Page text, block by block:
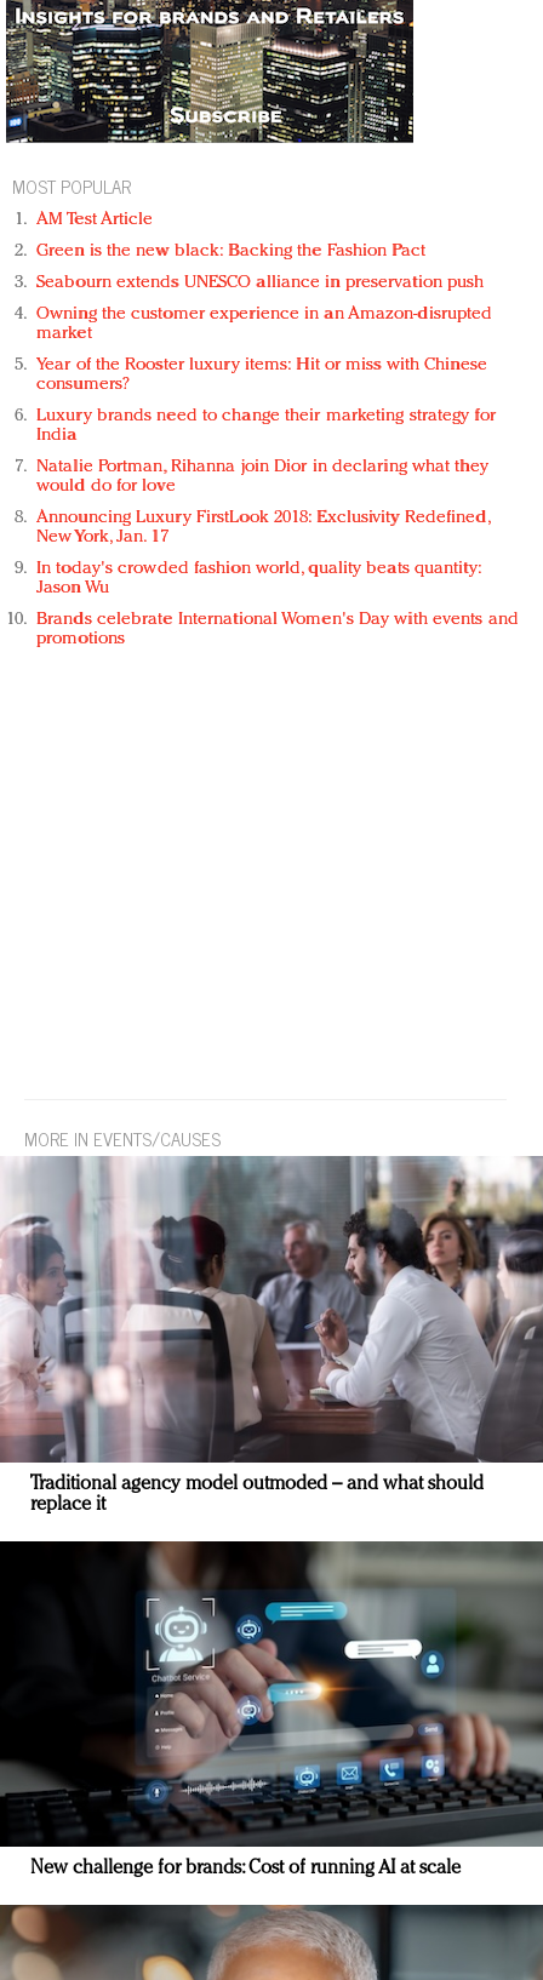
MOST POPULAR
AM Test Article
Green is the new black: Backing the Fashion Pact
Seabourn extends UNESCO alliance in preservation push
Owning the customer experience in an Amazon-disrupted
market
Year of the Rooster luxury items: Hit or miss with Chinese
consumers?
Luxury brands need to change their marketing strategy for
India
Natalie Portman, Rihanna join Dior in declaring what they
would do for love
Announcing Luxury FirstLook 2018: Exclusivity Redefined,
New York, Jan. 17
In today's crowded fashion world, quality beats quantity:
Jason Wu
Brands celebrate International Women's Day with events and
promotions
MORE IN EVENTS/CAUSES
Traditional agency model outmoded – and what should
replace it
New challenge for brands: Cost of running AI at scale